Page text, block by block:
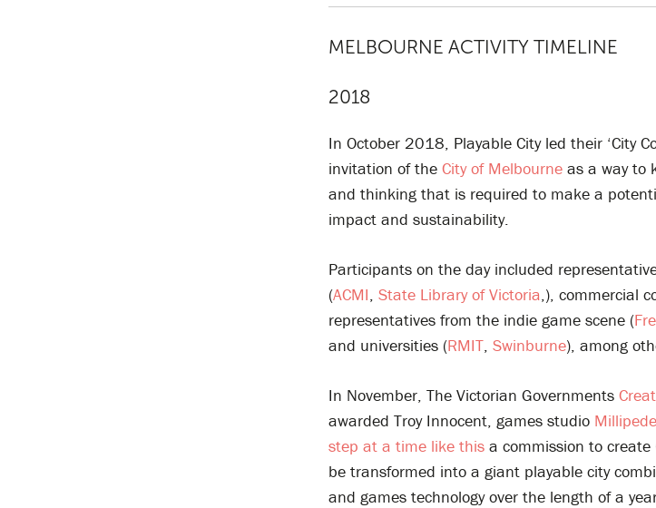
MELBOURNE ACTIVITY TIMELINE
2018
In October 2018, Playable City led their ‘City
invitation of the City of Melbourne as a way to
and thinking that is required to make a
impact and sustainability.
Participants on the day included
(ACMI State Library of Victoria ,), commercial
representatives from the indie game scene (
and universities (RMIT Swinburne), among
In November, The Victorian Governments
awarded Troy Innocent, games studio Millipede
step at a time like this a commission to
be transformed into a giant playable city
and games technology over the length of a